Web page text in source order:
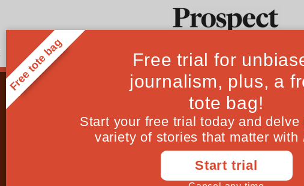
People Ideas Culture Magazine